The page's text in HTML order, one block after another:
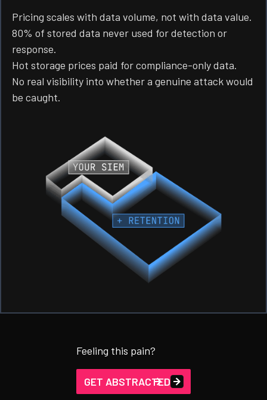
Pricing scales with data volume, not with data value.
80% of stored data never used for detection or
response.
Hot storage prices paid for compliance-only data.
No real visibility into whether a genuine attack would
be caught.
Feeling this pain?
GET ABSTRACTED